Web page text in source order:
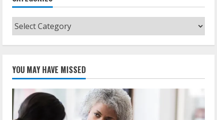
Categories
YOU MAY HAVE MISSED